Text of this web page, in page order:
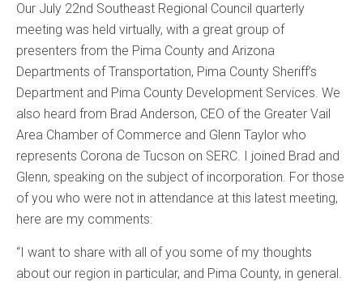
Our July 22nd Southeast Regional Council quarterly
meeting was held virtually, with a great group of
presenters from the Pima County and Arizona
Departments of Transportation, Pima County Sheriff’s
Department and Pima County Development Services. We
also heard from Brad Anderson, CEO of the Greater Vail
Area Chamber of Commerce and Glenn Taylor who
represents Corona de Tucson on SERC. I joined Brad and
Glenn, speaking on the subject of incorporation. For those
of you who were not in attendance at this latest meeting,
here are my comments:
“I want to share with all of you some of my thoughts
about our region in particular, and Pima County, in general.